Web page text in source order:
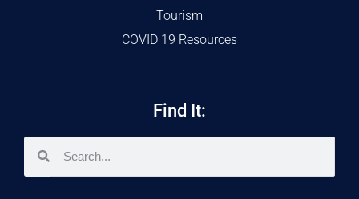
Tourism
COVID 19 Resources
Find It: